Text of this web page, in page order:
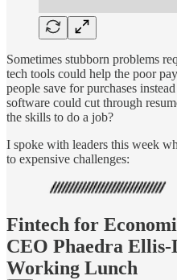
Sometimes stubborn problems
tech tools could help the poor
people save for purchases
software could cut through
the skills to do a job?
I spoke with leaders this week
to expensive challenges:
Fintech for
CEO Phaedra
Working Lunch